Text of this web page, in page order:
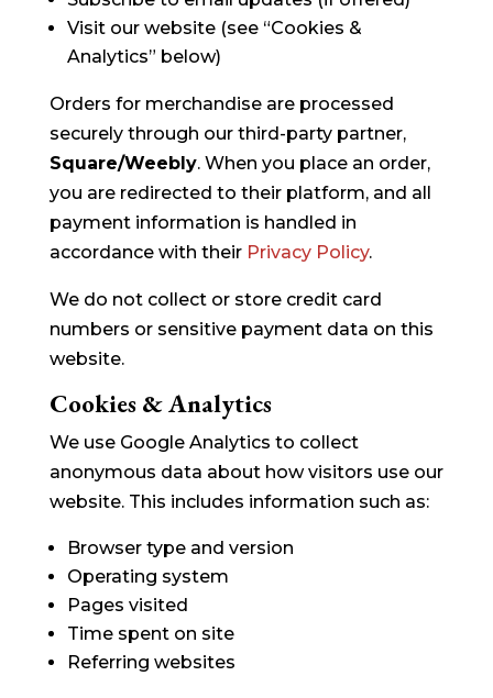
Visit our website (see “Cookies &
Analytics” below)
Orders for merchandise are processed
securely through our third-party partner,
Square/Weebly. When you place an order,
you are redirected to their platform, and all
payment information is handled in
accordance with their Privacy Policy.
We do not collect or store credit card
numbers or sensitive payment data on this
website.
Cookies & Analytics
We use Google Analytics to collect
anonymous data about how visitors use our
website. This includes information such as:
Browser type and version
Operating system
Pages visited
Time spent on site
Referring websites